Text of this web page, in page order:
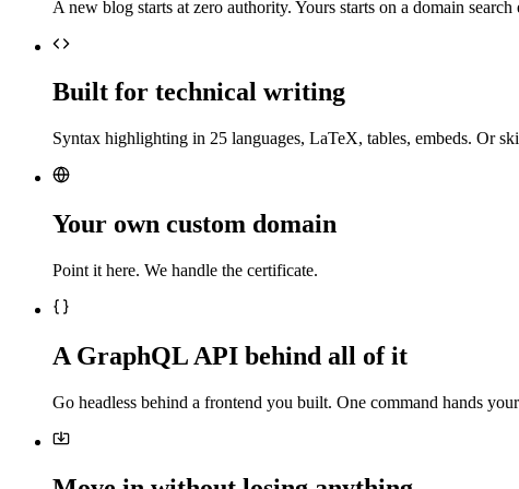
A new blog starts at zero authority. Yours starts on a domain
Built for technical writing
Syntax highlighting in 25 languages, LaTeX, tables, embeds. Or
Your own custom domain
Point it here. We handle the certificate.
A GraphQL API behind all of it
Go headless behind a frontend you built. One command hands